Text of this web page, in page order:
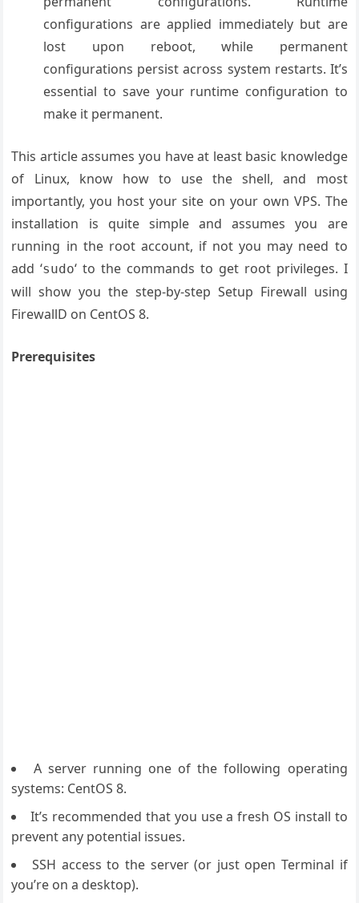
configurations are applied immediately but are
lost upon reboot, while permanent
configurations persist across system restarts. It’s
essential to save your runtime configuration to
make it permanent.
This article assumes you have at least basic knowledge
of Linux, know how to use the shell, and most
importantly, you host your site on your own VPS. The
installation is quite simple and assumes you are
running in the root account, if not you may need to
add ‘sudo‘ to the commands to get root privileges. I
will show you the step-by-step Setup Firewall using
FirewallD on CentOS 8.
Prerequisites
A server running one of the following operating
systems: CentOS 8.
It’s recommended that you use a fresh OS install to
prevent any potential issues.
SSH access to the server (or just open Terminal if
you’re on a desktop).